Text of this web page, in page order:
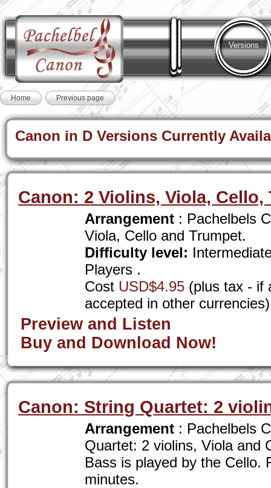
Versions
Home Previous page
Canon in D Versions Currently
Canon: 2 Violins, Viola, Cello,
Arrangement : Pachelbels
Viola, Cello and Trumpet.
Difficulty level:
Players .
Cost USD$4.95 (plus tax - if
accepted in other currencies)
Preview and Listen
Buy and Download Now!
Canon: String Quartet: 2
Arrangement : Pachelbels
Quartet: 2 violins, Viola and
Bass is played by the Cello.
minutes.